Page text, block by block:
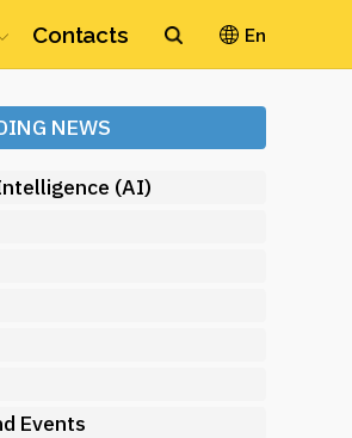
Contacts En
(ETH) NEWS
(AI)
Events